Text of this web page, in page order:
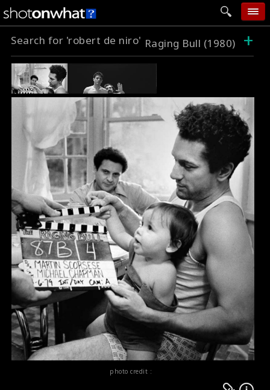
home
add photo
categories
follow wall
movie tech
Search for 'robert de niro' Raging Bull (1980) +
photo credit :